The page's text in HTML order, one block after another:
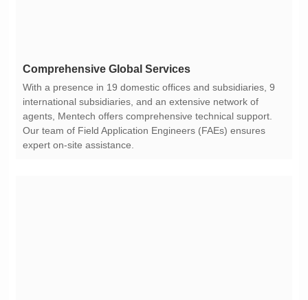
Comprehensive Global Services
expert on-site assistance.